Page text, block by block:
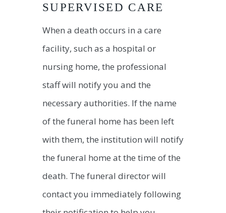
SUPERVISED CARE
When a death occurs in a care
facility, such as a hospital or
nursing home, the professional
staff will notify you and the
necessary authorities. If the name
of the funeral home has been left
with them, the institution will notify
the funeral home at the time of the
death. The funeral director will
contact you immediately following